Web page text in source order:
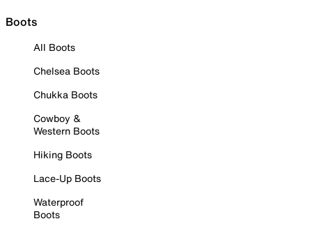
Boots
All Boots
Chelsea Boots
Chukka Boots
Cowboy &
Western Boots
Hiking Boots
Lace-Up Boots
Waterproof
Boots